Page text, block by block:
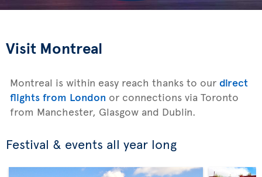
Visit Montreal
Montreal is within easy reach thanks to our direct
flights from London or connections via Toronto
from Manchester, Glasgow and Dublin.
Festival & events all year long